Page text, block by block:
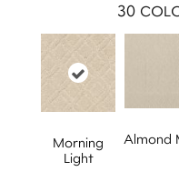
30
Morning
Light
Almond